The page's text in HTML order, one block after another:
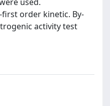
order kinetic. By-
activity test